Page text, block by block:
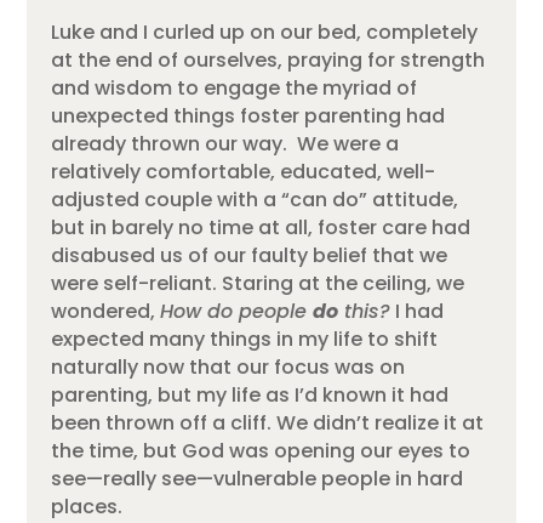
Luke and I curled up on our bed, completely
at the end of ourselves, praying for strength
and wisdom to engage the myriad of
unexpected things foster parenting had
already thrown our way. We were a
relatively comfortable, educated, well-
adjusted couple with a “can do” attitude,
but in barely no time at all, foster care had
disabused us of our faulty belief that we
were self-reliant. Staring at the ceiling, we
wondered,How do peopledo this? I had
expected many things in my life to shift
naturally now that our focus was on
parenting, but my life as I’d known it had
been thrown off a cliff.We didn’t realize it at
the time, but God was opening our eyes to
see—really see—vulnerable people in hard
places.